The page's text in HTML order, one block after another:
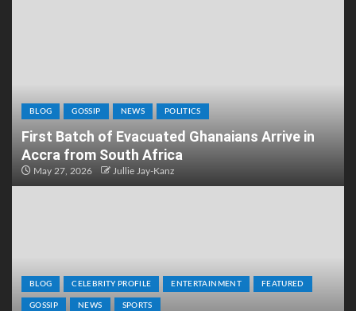
BLOG GOSSIP NEWS POLITICS
First Batch of Evacuated Ghanaians Arrive in
Accra from South Africa
May 27, 2026 Jullie Jay-Kanz
BLOG CELEBRITY PROFILE ENTERTAINMENT FEATURED
GOSSIP NEWS SPORTS